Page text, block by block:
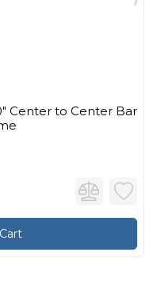
Center to Center Bar